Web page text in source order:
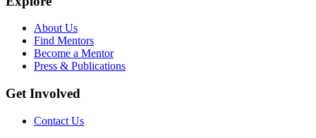
About Us
Find Mentors
Become a Mentor
Press & Publications
Get Involved
Contact Us